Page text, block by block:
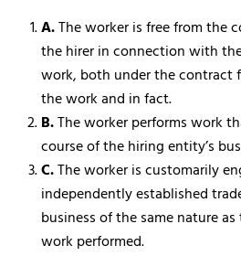
A.The worker is free from the
the hirer in connection with
work, both under the contract
the work and in fact.
B.The worker performs work
course of the hiring entity’s
C.The worker is customarily
independently established
business of the same nature
work performed.